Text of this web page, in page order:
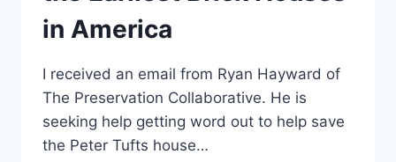
in America
I received an email from Ryan Hayward of
The Preservation Collaborative. He is
seeking help getting word out to help save
the Peter Tufts house…